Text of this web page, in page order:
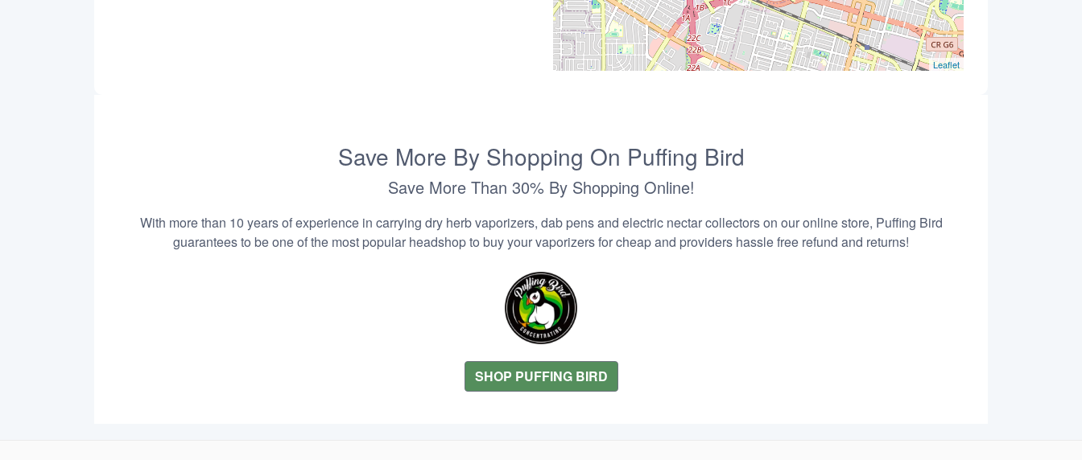
Leaflet
Save More By Shopping On Puffing Bird
Save More Than 30% By Shopping Online!
With more than 10 years of experience in carrying dry herb vaporizers, dab pens and electric nectar collectors on our online store, Puffing Bird
guarantees to be one of the most popular headshop to buy your vaporizers for cheap and providers hassle free refund and returns!
SHOP PUFFING BIRD